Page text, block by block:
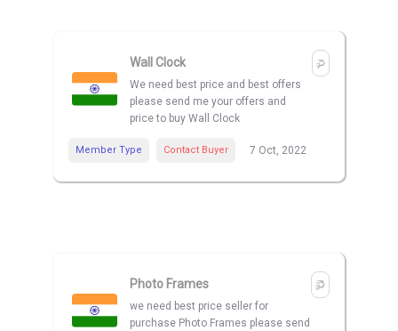
Wall Clock
We need best price and best offers
please send me your offers and
price to buy Wall Clock
Member Type Contact Buyer 7 Oct, 2022
Photo Frames
we need best price seller for
purchase Photo Frames please send